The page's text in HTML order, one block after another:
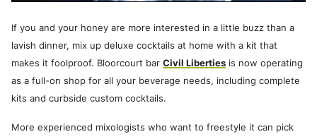
If you and your honey are more interested in a little buzz than a
lavish dinner, mix up deluxe cocktails at home with a kit that
makes it foolproof. Bloorcourt bar Civil Liberties is now operating
as a full-on shop for all your beverage needs, including complete
kits and curbside custom cocktails.
More experienced mixologists who want to freestyle it can pick